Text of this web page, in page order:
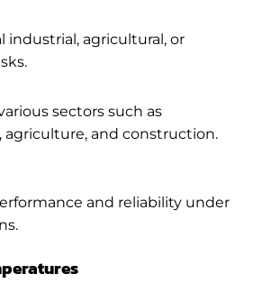
industrial, agricultural, or
sectors such as
and construction.
and reliability under